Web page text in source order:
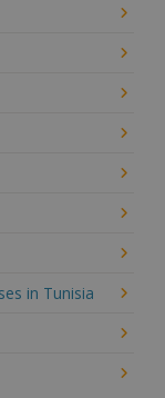
in Tunisia